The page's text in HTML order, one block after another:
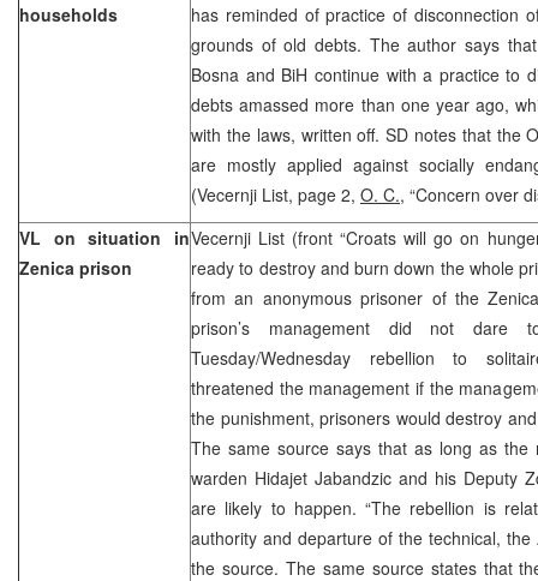
households
has reminded of practice of disconnection
grounds of old debts. The author says
Bosna and BiH continue with a practice to
debts amassed more than one year ago,
with the laws, written off. SD notes that the
are mostly applied against socially
(Vecernji List, page 2, O. C., “Concern over
VL on situation in
Zenica prison
Vecernji List (front “Croats will go on
ready to destroy and burn down the whole
from an anonymous prisoner of the
prison’s management did not
Tuesday/Wednesday rebellion to
threatened the management if the
the punishment, prisoners would destroy
The same source says that as long as the
warden Hidajet Jabandzic and his Deputy
are likely to happen. “The rebellion is
authority and departure of the technical, the
the source. The same source states that